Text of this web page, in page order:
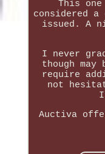
This
considered a
issued. A
I never
though
require
not
Auctiva